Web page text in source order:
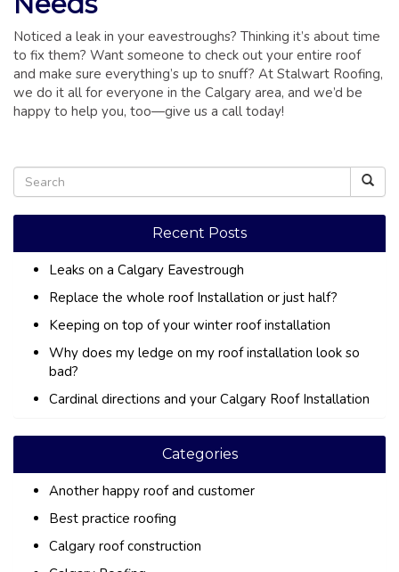
Noticed a leak in your eavestroughs? Thinking it’s about time
to fix them? Want someone to check out your entire roof
and make sure everything’s up to snuff? At Stalwart Roofing,
we do it all for everyone in the Calgary area, and we’d be
happy to help you, too—give us a call today!
Recent Posts
Leaks on a Calgary Eavestrough
Replace the whole roof Installation or just half?
Keeping on top of your winter roof installation
Why does my ledge on my roof installation look so
bad?
Cardinal directions and your Calgary Roof Installation
Categories
Another happy roof and customer
Best practice roofing
Calgary roof construction